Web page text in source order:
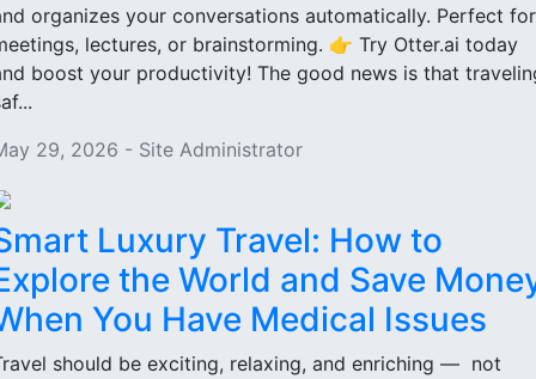
organizes your conversations automatically. Perfect for
lectures, or brainstorming. 👉 Try Otter.ai today
boost your productivity! The good news is that
29, 2026 - Site Administrator
Luxury Travel: How to
the World and Save
You Have Medical Issues
should be exciting, relaxing, and enriching — not